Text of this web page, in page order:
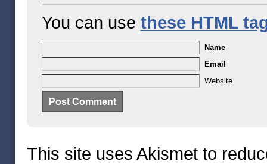
You can use these HTML
Name
Email
Website
This site uses Akismet to